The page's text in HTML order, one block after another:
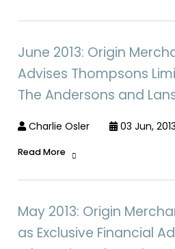
June 2013: Origin
Advises Thompsons
The Andersons and
Charlie Osler 03 Jun, 2013
Read More
May 2013: Origin
as Exclusive Financial